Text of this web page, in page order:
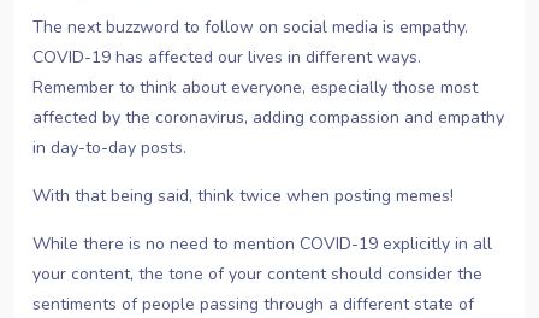
The next buzzword to follow on social media is empathy.
COVID-19 has affected our lives in different ways.
Remember to think about everyone, especially those most
affected by the coronavirus, adding compassion and empathy
in day-to-day posts.
With that being said, think twice when posting memes!
While there is no need to mention COVID-19 explicitly in all
your content, the tone of your content should consider the
sentiments of people passing through a different state of